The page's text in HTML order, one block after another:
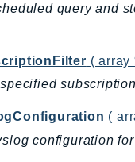
query and
( array
(
configuration